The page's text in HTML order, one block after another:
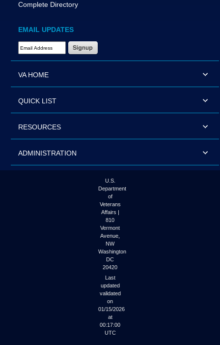
Complete Directory
EMAIL UPDATES
Email Address Required
VA HOME
QUICK LIST
RESOURCES
ADMINISTRATION
U.S.
Department
of
Veterans
Affairs |
810
Vermont
Avenue,
NW
Washington
DC
20420
Last
updated
validated
on
01/15/2026
at
00:17:00
UTC